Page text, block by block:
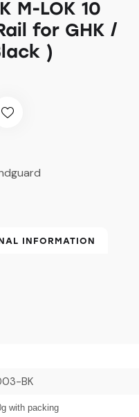
M-LOK 10
for GHK /
)
INFORMATION
BK
with packing